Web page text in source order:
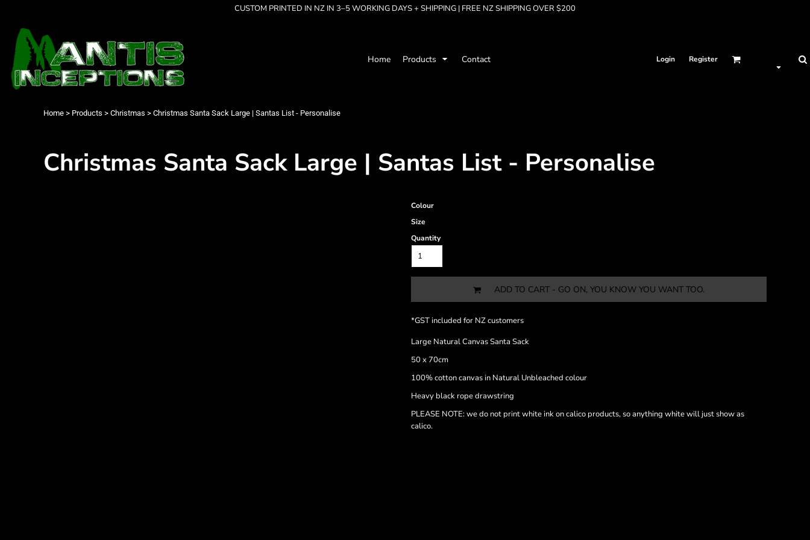
CUSTOM PRINTED IN NZ IN 3–5 WORKING DAYS + SHIPPING | FREE NZ SHIPPING OVER $200
Home Products Contact Login Register
Home > Products > Christmas > Christmas Santa Sack Large | Santas List - Personalise
Christmas Santa Sack Large | Santas List - Personalise
Colour
Size
Quantity
ADD TO CART - GO ON, YOU KNOW YOU WANT TOO.
*GST included for NZ customers
Large Natural Canvas Santa Sack
50 x 70cm
100% cotton canvas in Natural Unbleached colour
Heavy black rope drawstring
PLEASE NOTE: we do not print white ink on calico products, so anything white will just show as
calico.
Products
Products
Contact
Login
Cart: 0 item
Best Sellers
Collections
Cleverly Inappropriate
Dancing
Grumpy
Seriously?
Men's Apparel
Women's Apparel